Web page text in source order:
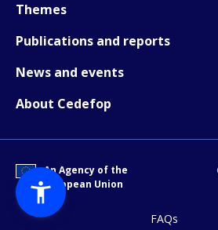
Themes
Publications and reports
News and events
About Cedefop
An Agency of the
European Union
FAQs
Any additional